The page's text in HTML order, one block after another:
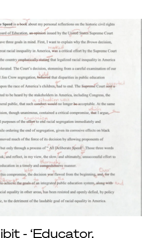
- ‘Educator,